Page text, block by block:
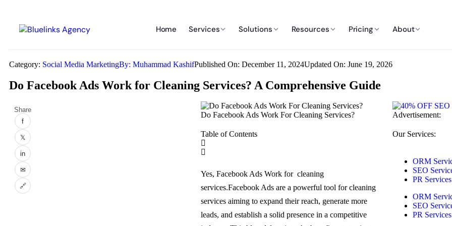
Home Services Solutions Resources Pricing About
Category: Social Media MarketingBy: Muhammad KashifPublished On: December 11, 2024Updated On: June 19, 2026
Do Facebook Ads Work for Cleaning Services? A Comprehensive Guide
Share
f
𝕏
in
✉
🔗
Do Facebook Ads Work For Cleaning Services?
Table of Contents
Yes, Facebook Ads Work for cleaning
services.Facebook Ads are a powerful tool for cleaning
services aiming to expand their reach, generate more
leads, and establish a solid presence in a competitive
Advertisement:
Our Services:
ORM
SEO
PR Services
ORM
SEO
PR Services